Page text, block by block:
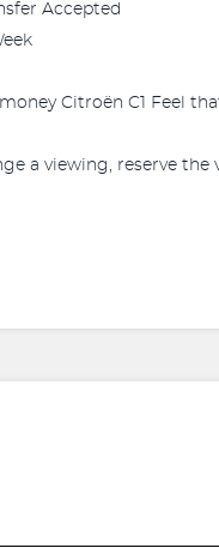
Accepted
Citroën C1 Feel
a viewing, reserve the